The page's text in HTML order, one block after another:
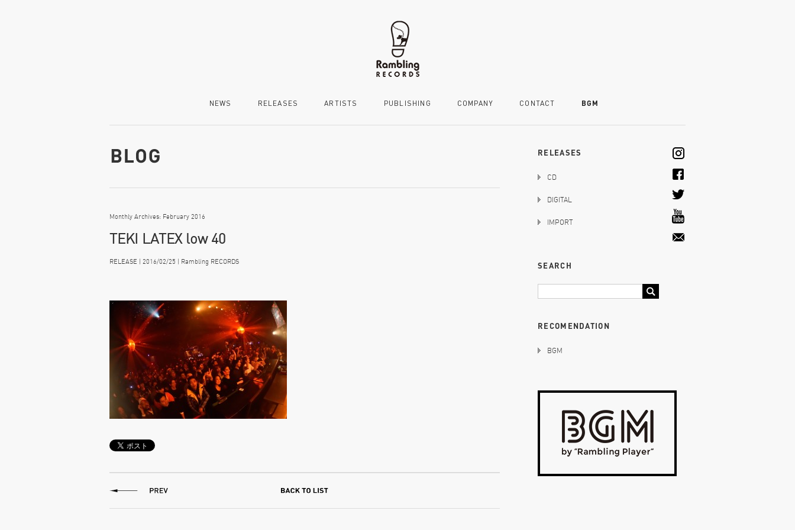
NEWS RELEASES ARTISTS PUBLISHING COMPANY CONTACT BGM
Monthly Archives: February 2016
TEKI LATEX low 40
RELEASE | 2016/02/25 | Rambling RECORDS
RELEASES
CD
DIGITAL
IMPORT
SEARCH
RECOMENDATION
BGM